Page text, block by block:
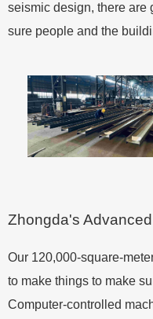
seismic design, there are
sure people and the
Zhongda's
Our 120,000-square-
to make things to make
Computer-controlled